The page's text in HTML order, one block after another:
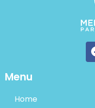
Menu
Home